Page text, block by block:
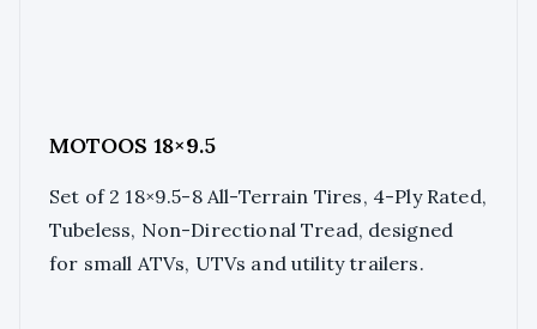
MOTOOS 18×9.5
Set of 2 18×9.5-8 All-Terrain Tires, 4-Ply Rated,
Tubeless, Non-Directional Tread, designed
for small ATVs, UTVs and utility trailers.